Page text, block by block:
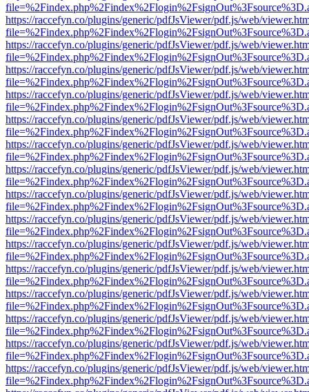
https://raccefyn.co/plugins/generic/pdfJsViewer/pdf.js/web/
https://raccefyn.co/plugins/generic/pdfJsViewer/pdf.js/web/
https://raccefyn.co/plugins/generic/pdfJsViewer/pdf.js/web/
https://raccefyn.co/plugins/generic/pdfJsViewer/pdf.js/web/
https://raccefyn.co/plugins/generic/pdfJsViewer/pdf.js/web/
https://raccefyn.co/plugins/generic/pdfJsViewer/pdf.js/web/
https://raccefyn.co/plugins/generic/pdfJsViewer/pdf.js/web/
https://raccefyn.co/plugins/generic/pdfJsViewer/pdf.js/web/
https://raccefyn.co/plugins/generic/pdfJsViewer/pdf.js/web/
https://raccefyn.co/plugins/generic/pdfJsViewer/pdf.js/web/
https://raccefyn.co/plugins/generic/pdfJsViewer/pdf.js/web/
https://raccefyn.co/plugins/generic/pdfJsViewer/pdf.js/web/
https://raccefyn.co/plugins/generic/pdfJsViewer/pdf.js/web/
https://raccefyn.co/plugins/generic/pdfJsViewer/pdf.js/web/
https://raccefyn.co/plugins/generic/pdfJsViewer/pdf.js/web/